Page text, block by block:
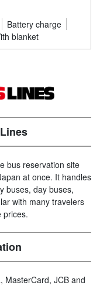
Battery charge
blanket
bus reservation site
at once. It handles
buses, day buses,
with many travelers
prices.
MasterCard, JCB and